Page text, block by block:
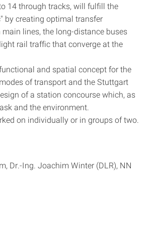
14 through tracks, will fulfill the
by creating optimal transfer
lines, the long-distance buses
rail traffic that converge at the
and spatial concept for the
of transport and the Stuttgart
of a station concourse which, as
and the environment.
on individually or in groups of two.
Dr.-Ing. Joachim Winter (DLR), NN